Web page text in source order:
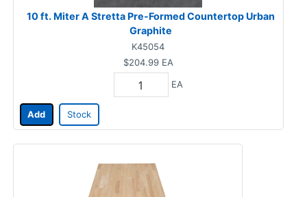
10 ft. Miter A Stretta Pre-Formed Countertop Urban
Graphite
K45054
$204.99 EA
EA
Add Stock